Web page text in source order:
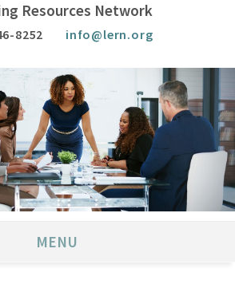
Resources Network
8252 info@lern.org
MENU